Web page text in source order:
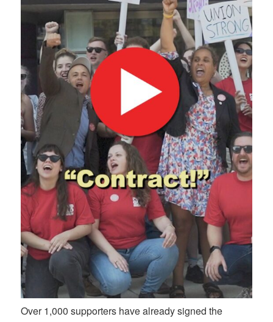
Over 1,000 supporters have already signed the